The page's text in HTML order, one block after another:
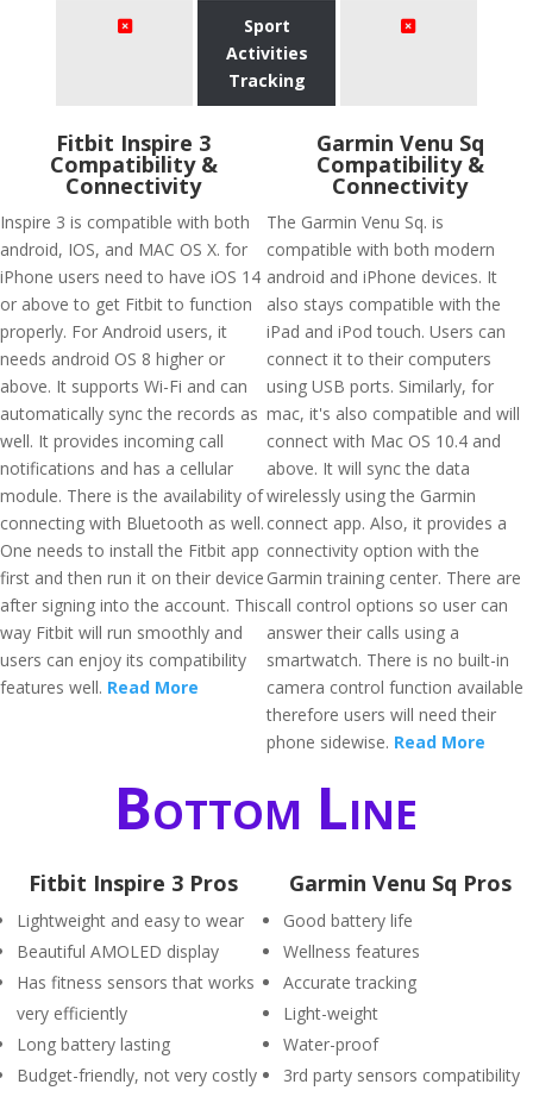
Sport
Activities
Tracking
Fitbit Inspire 3
Compatibility &
Connectivity
Inspire 3 is compatible with both
android, IOS, and MAC OS X. for
iPhone users need to have iOS 14
or above to get Fitbit to function
properly. For Android users, it
needs android OS 8 higher or
above. It supports Wi-Fi and can
automatically sync the records as
well. It provides incoming call
notifications and has a cellular
module. There is the availability of
connecting with Bluetooth as well.
One needs to install the Fitbit app
first and then run it on their device
after signing into the account. This
way Fitbit will run smoothly and
users can enjoy its compatibility
features well. Read More
Garmin Venu Sq
Compatibility &
Connectivity
The Garmin Venu Sq. is
compatible with both modern
android and iPhone devices. It
also stays compatible with the
iPad and iPod touch. Users can
connect it to their computers
using USB ports. Similarly, for
mac, it's also compatible and will
connect with Mac OS 10.4 and
above. It will sync the data
wirelessly using the Garmin
connect app. Also, it provides a
connectivity option with the
Garmin training center. There are
call control options so user can
answer their calls using a
smartwatch. There is no built-in
camera control function available
therefore users will need their
phone sidewise. Read More
Bottom Line
Fitbit Inspire 3 Pros
Lightweight and easy to wear
Beautiful AMOLED display
Has fitness sensors that works
very efficiently
Long battery lasting
Budget-friendly, not very costly
Garmin Venu Sq Pros
Good battery life
Wellness features
Accurate tracking
Light-weight
Water-proof
3rd party sensors compatibility